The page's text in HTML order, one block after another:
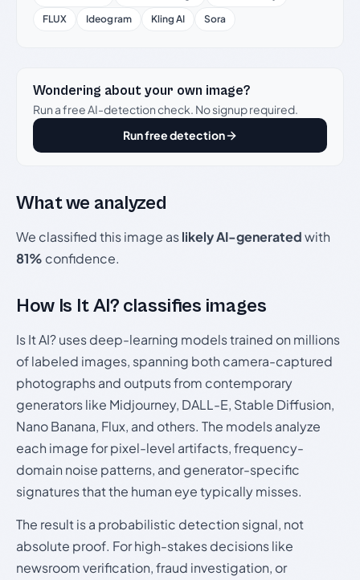
FLUX
Ideogram Kling AI Sora
Wondering about your own image?
Run a free AI-detection check. No signup required.
Run free detection
What we analyzed
We classified this image aslikely AI-generatedwith
81% confidence.
How Is It AI? classifies images
Is It AI? uses deep-learning models trained on millions
of labeled images, spanning both camera-captured
photographs and outputs from contemporary
generators like Midjourney, DALL-E, Stable Diffusion,
Nano Banana, Flux, and others. The models analyze
each image for pixel-level artifacts, frequency-
domain noise patterns, and generator-specific
signatures that the human eye typically misses.
The result is a probabilistic detection signal, not
absolute proof. For high-stakes decisions like
newsroom verification, fraud investigation, or